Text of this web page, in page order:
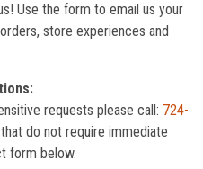
Use the form to email us your
store experiences and
requests please call: 724-
do not require immediate
form below.